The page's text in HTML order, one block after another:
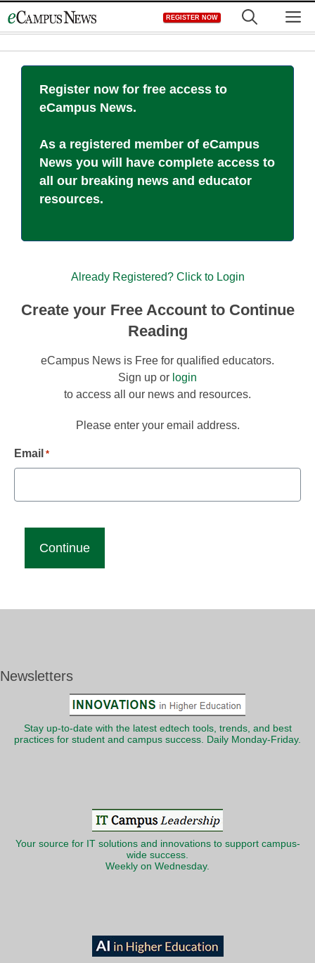
to
REGISTER NOW
Register now for free access to
eCampus News.
As a registered member of eCampus
News you will have complete access to
all our breaking news and educator
resources.
Already Registered? Click to Login
Create your Free Account to Continue
Reading
eCampus News is Free for qualified educators.
Sign up or login
to access all our news and resources.
Please enter your email address.
Email *
Newsletters
Stay up-to-date with the latest edtech tools, trends, and best
practices for student and campus success. Daily Monday-Friday.
Your source for IT solutions and innovations to support campus-
wide success.
Weekly on Wednesday.